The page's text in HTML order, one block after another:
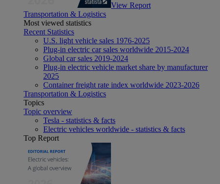
View Report
Transportation & Logistics
Most viewed statistics
Recent Statistics
U.S. light vehicle sales 1976-2025
Plug-in electric car sales worldwide 2015-2024
Global car sales 2019-2024
Plug-in electric vehicle market share by manufacturer
2025
Container freight rate index worldwide 2023-2026
Transportation & Logistics
Topics
Topic overview
Tesla - statistics & facts
Electric vehicles worldwide - statistics & facts
Top Report